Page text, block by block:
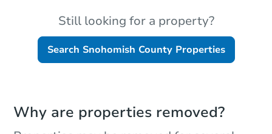
Still looking for a property?
Search Snohomish CountyProperties
Why are properties removed?